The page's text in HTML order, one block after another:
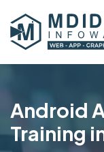
Android
Training